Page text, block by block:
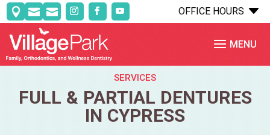
   C
OFFICE HOURS
SERVICES
FULL & PARTIAL DENTURES
IN CYPRESS